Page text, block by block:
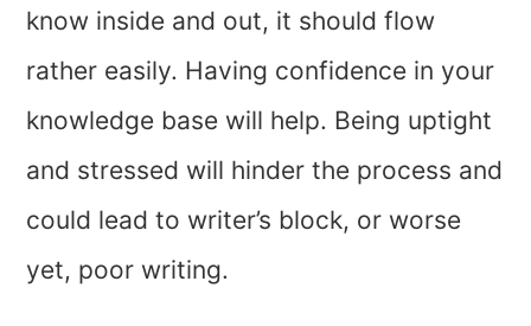
know inside and out, it should flow
rather easily. Having confidence in your
knowledge base will help. Being uptight
and stressed will hinder the process and
could lead to writer’s block, or worse
yet, poor writing.